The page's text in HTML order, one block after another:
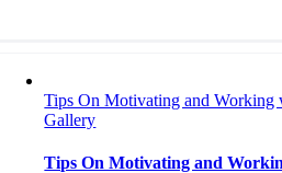
Tips On Motivating and Working
Gallery
Tips On Motivating and